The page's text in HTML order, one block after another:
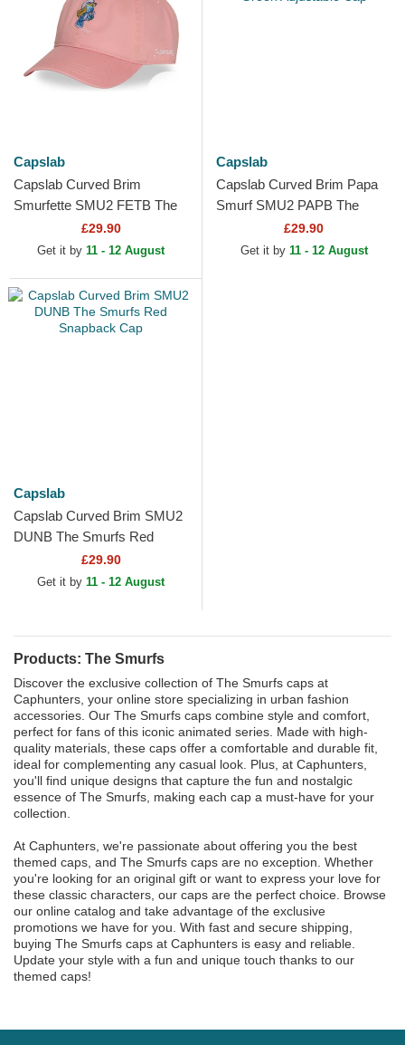
Capslab
Capslab Curved Brim
Smurfette SMU2 FETB The
Smurfs Pink Adjustable Cap
£29.90
Get it by 11 - 12 August
Capslab
Capslab Curved Brim Papa
Smurf SMU2 PAPB The
Smurfs Green Adjustable
£29.90
Get it by 11 - 12 August
Capslab
Capslab Curved Brim SMU2
DUNB The Smurfs Red
Snapback Cap£29.90
Get it by 11 - 12 August
Products: The Smurfs
Discover the exclusive collection of The Smurfs caps at
Caphunters, your online store specializing in urban fashion
accessories. Our The Smurfs caps combine style and comfort,
perfect for fans of this iconic animated series. Made with high-
quality materials, these caps offer a comfortable and durable fit,
ideal for complementing any casual look. Plus, at Caphunters,
you'll find unique designs that capture the fun and nostalgic
essence of The Smurfs, making each cap a must-have for your
collection.
At Caphunters, we're passionate about offering you the best
themed caps, and The Smurfs caps are no exception. Whether
you're looking for an original gift or want to express your love for
these classic characters, our caps are the perfect choice. Browse
our online catalog and take advantage of the exclusive
promotions we have for you. With fast and secure shipping,
buying The Smurfs caps at Caphunters is easy and reliable.
Update your style with a fun and unique touch thanks to our
themed caps!